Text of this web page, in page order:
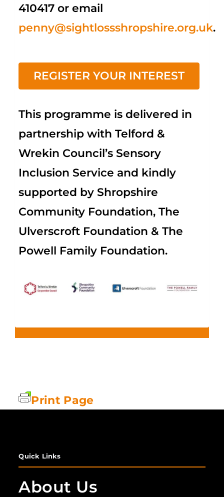
410417 or email
penny@sightlossshropshire.org.uk.
REGISTER YOUR INTEREST
This programme is delivered in
partnership with Telford &
Wrekin Council’s Sensory
Inclusion Service and kindly
supported by Shropshire
Community Foundation, The
Ulverscroft Foundation & The
Powell Family Foundation.
Print Page
Quick Links
About Us